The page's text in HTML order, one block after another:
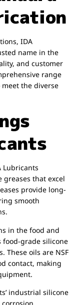
IDA
name in the
and customer
range
the diverse
Lubricants
that excel
provide long-
smooth
in the food and
food-grade silicone
These oils are NSF
contact, making
industrial silicone